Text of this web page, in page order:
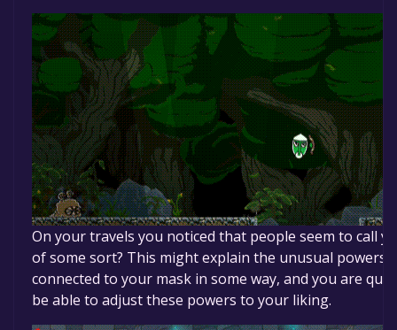
On your travels you noticed that people seem to call
of some sort? This might explain the unusual powers
connected to your mask in some way, and you are
be able to adjust these powers to your liking.